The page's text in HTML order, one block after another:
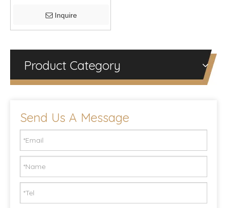
Inquire
Product Category
Send Us A Message